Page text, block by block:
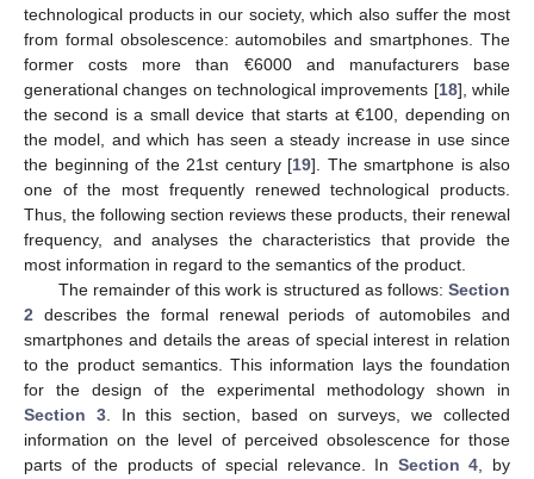
technological products in our society, which also suffer the most
from formal obsolescence: automobiles and smartphones. The
former costs more than €6000 and manufacturers base
generational changes on technological improvements [18], while
the second is a small device that starts at €100, depending on
the model, and which has seen a steady increase in use since
the beginning of the 21st century [19]. The smartphone is also
one of the most frequently renewed technological products.
Thus, the following section reviews these products, their renewal
frequency, and analyses the characteristics that provide the
most information in regard to the semantics of the product.
The remainder of this work is structured as follows: Section
2 describes the formal renewal periods of automobiles and
smartphones and details the areas of special interest in relation
to the product semantics. This information lays the foundation
for the design of the experimental methodology shown in
Section 3. In this section, based on surveys, we collected
information on the level of perceived obsolescence for those
parts of the products of special relevance. In Section 4 , by